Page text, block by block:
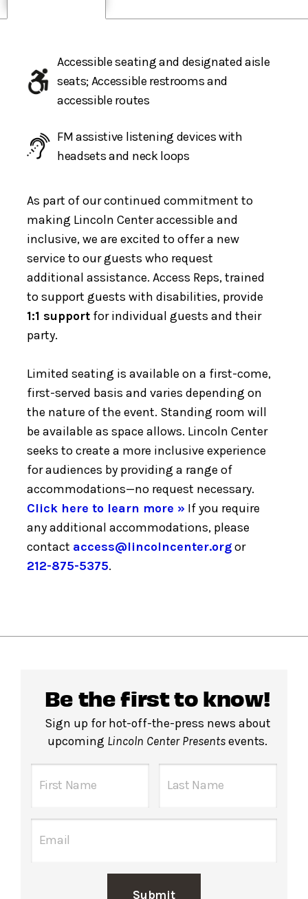
Accessible seating and designated aisle
seats; Accessible restrooms and
accessible routes
FM assistive listening devices with
headsets and neck loops
As part of our continued commitment to
making Lincoln Center accessible and
inclusive, we are excited to offer a new
service to our guests who request
additional assistance. Access Reps, trained
to support guests with disabilities, provide
1:1 support for individual guests and their
party.
Limited seating is available on a first-come,
first-served basis and varies depending on
the nature of the event. Standing room will
be available as space allows. Lincoln Center
seeks to create a more inclusive experience
for audiences by providing a range of
accommodations—no request necessary.
Click here to learn more » If you require
any additional accommodations, please
contact access@lincolncenter.orgor
212-875-5375.
Be the first to know!
Sign up for hot-off-the-press news about
upcoming Lincoln Center Presents events.
Submit